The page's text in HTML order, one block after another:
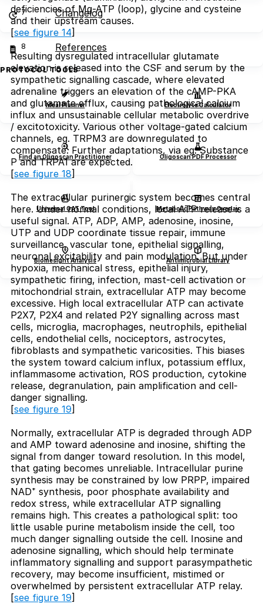
7 Changelog
8 References
PROTOCOL TOOLS
Meal Planner Electrolyte Calculator
Find an Oligoscan Practitioner Oligoscan PDF Processor
Universal OAT Tool Metabolic Pathway Overlay
Biomesight Analysis Antimicrobial Library
deficiencies of Mg-ATP (loop), glycine and cysteine
and their upstream causes.
[see figure 14]
Resulting dysregulated intracellular glutamate
elevation is released into the CSF and serum by the
sympathetic signalling cascade, where elevated
adrenaline triggers an elevation of the cAMP-PKA
and glutamate efflux, causing pathological calcium
influx and unsustainable cellular metabolic overdrive
/ excitotoxicity. Various other voltage-gated calcium
channels, eg. TRPM3 are downregulated to
compensate. Further adaptations, via eg. Substance
P and TRPA1 are expected.
[see figure 18]
The extracellular purinergic system becomes central
here. Under normal conditions, local ATP release is a
useful signal. ATP, ADP, AMP, adenosine, inosine,
UTP and UDP coordinate tissue repair, immune
surveillance, vascular tone, epithelial signalling,
neuronal excitability and pain modulation. But under
hypoxia, mechanical stress, epithelial injury,
sympathetic firing, infection, mast-cell activation or
mitochondrial strain, extracellular ATP may become
excessive. High local extracellular ATP can activate
P2X7, P2X4 and related P2Y signalling across mast
cells, microglia, macrophages, neutrophils, epithelial
cells, endothelial cells, nociceptors, astrocytes,
fibroblasts and sympathetic varicosities. This biases
the system toward calcium influx, potassium efflux,
inflammasome activation, ROS production, cytokine
release, degranulation, pain amplification and cell-
danger signalling.
[see figure 19]
Normally, extracellular ATP is degraded through ADP
and AMP toward adenosine and inosine, shifting the
signal from danger toward resolution. In this model,
that gating becomes unreliable. Intracellular purine
synthesis may be constrained by low PRPP, impaired
NAD⁺ synthesis, poor phosphate availability and
redox stress, while extracellular ATP signalling
remains high. This creates a pathological split: too
little usable purine metabolism inside the cell, too
much danger signalling outside the cell. Inosine and
adenosine signalling, which should help terminate
inflammatory signalling and support parasympathetic
recovery, may become insufficient, mistimed or
overwhelmed by persistent extracellular ATP relay.
[see figure 19]